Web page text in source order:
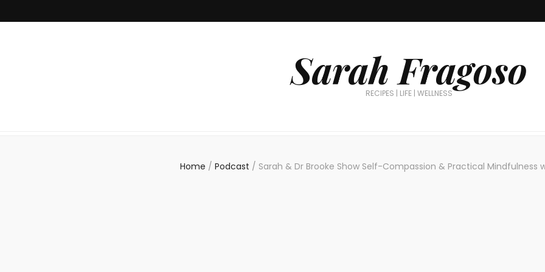
Sarah Fragoso
RECIPES | LIFE | WELLNESS
Home / Podcast / Sarah & Dr Brooke Show Self-Compassion & Practical Mindfulness